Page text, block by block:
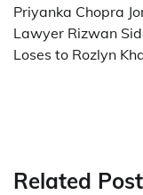
Priyanka Chopra
Lawyer Rizwan
Loses to Rozlyn
Related